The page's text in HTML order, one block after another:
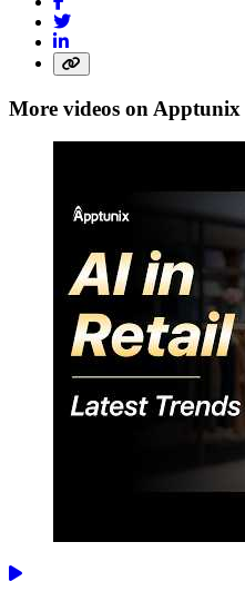
More videos on Apptunix